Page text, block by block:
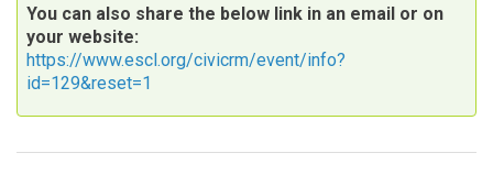
You can also share the below link in an email or on
your website:
https://www.escl.org/civicrm/event/info?
id=129&reset=1